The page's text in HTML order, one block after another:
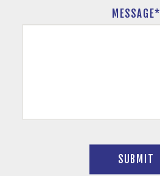
SUBMIT
MESSAGE*